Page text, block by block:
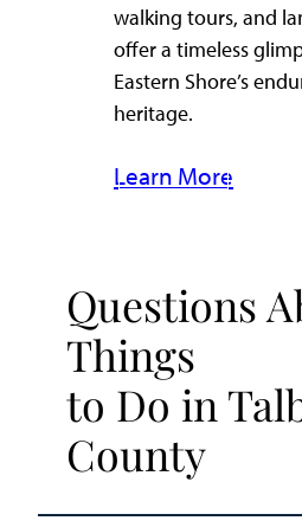
walking tours, and
offer a timeless
Eastern Shore’s
heritage.
Learn More
Questions
Things
to Do in
County